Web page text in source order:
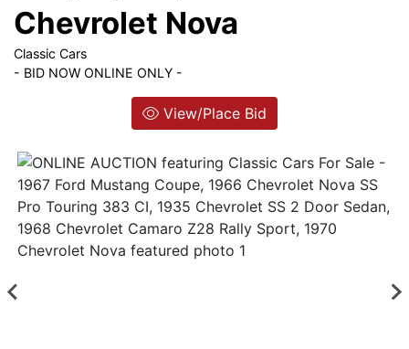
Create
Account
Chevrolet Nova
Classic Cars
- BID NOW ONLINE ONLY -
View/Place Bid